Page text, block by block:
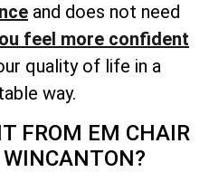
and does not need
feel more confident
quality of life in a
way.
FROM EM CHAIR